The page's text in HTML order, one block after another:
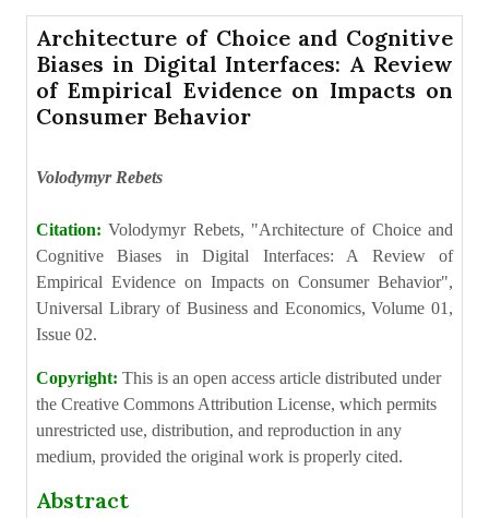
Architecture of Choice and Cognitive
Biases in Digital Interfaces: A Review
of Empirical Evidence on Impacts on
Consumer Behavior
Volodymyr Rebets
Citation:Volodymyr Rebets, "Architecture of Choice and
Cognitive Biases in Digital Interfaces: A Review of
Empirical Evidence on Impacts on Consumer Behavior",
Universal Library of Business and Economics, Volume 01,
Issue 02.
Copyright: This is an open access article distributed under
the Creative Commons Attribution License, which permits
unrestricted use, distribution, and reproduction in any
medium, provided the original work is properly cited.
Abstract